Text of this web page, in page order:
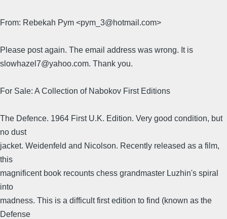
From: Rebekah Pym <pym_3@hotmail.com>
Please post again. The email address was wrong. It is
slowhazel7@yahoo.com. Thank you.
For Sale: A Collection of Nabokov First Editions
The Defence. 1964 First U.K. Edition. Very good condition, but
no dust
jacket. Weidenfeld and Nicolson. Recently released as a film,
this
magnificent book recounts chess grandmaster Luzhin's spiral
into
madness. This is a difficult first edition to find (known as the
Defense